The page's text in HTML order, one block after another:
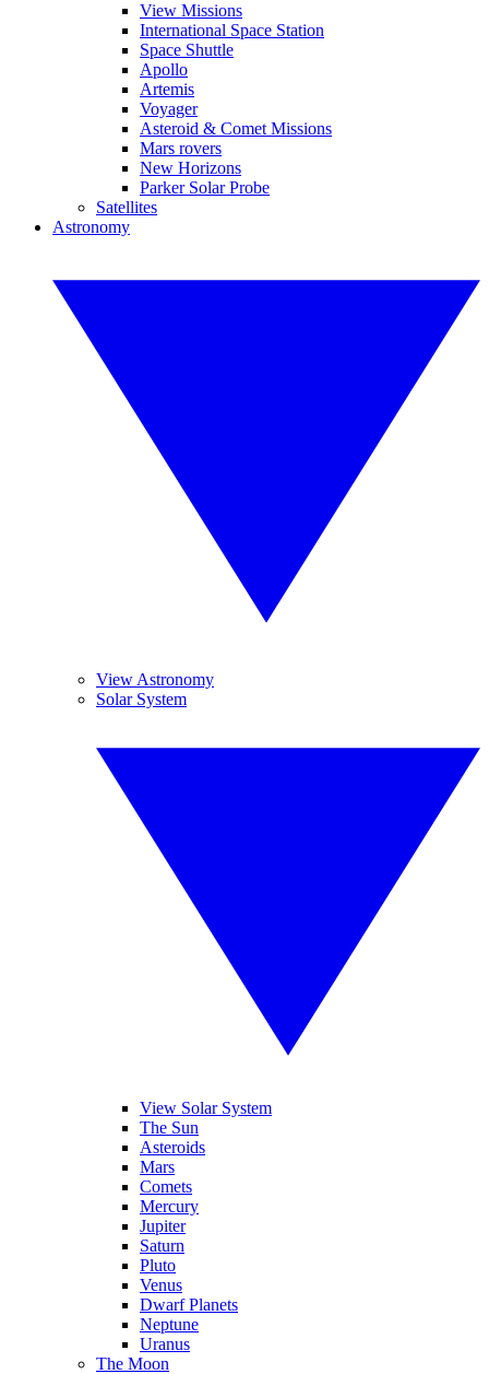
View Missions
International Space Station
Space Shuttle
Apollo
Artemis
Voyager
Asteroid & Comet Missions
Mars rovers
New Horizons
Parker Solar Probe
Satellites
Astronomy
View Astronomy
Solar System
View Solar System
The Sun
Asteroids
Mars
Comets
Mercury
Jupiter
Saturn
Pluto
Venus
Dwarf Planets
Neptune
Uranus
The Moon